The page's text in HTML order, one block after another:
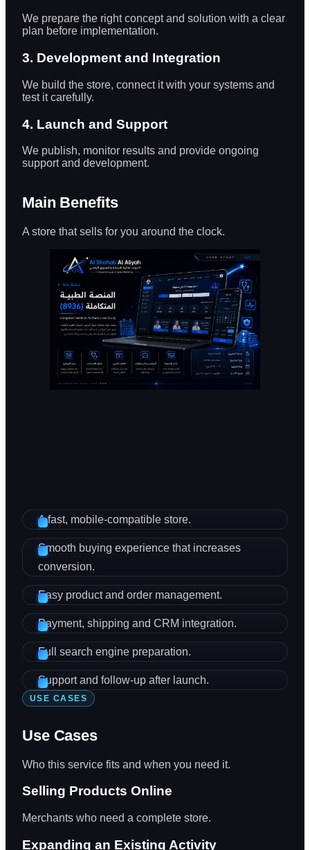
We prepare the right concept and solution with a clear
plan before implementation.
3. Development and Integration
We build the store, connect it with your systems and
test it carefully.
4. Launch and Support
We publish, monitor results and provide ongoing
support and development.
Main Benefits
A store that sells for you around the clock.
A fast, mobile-compatible store.
Smooth buying experience that increases
conversion.
Easy product and order management.
Payment, shipping and CRM integration.
Full search engine preparation.
Support and follow-up after launch.
USE CASES
Use Cases
Who this service fits and when you need it.
Selling Products Online
Merchants who need a complete store.
Expanding an Existing Activity